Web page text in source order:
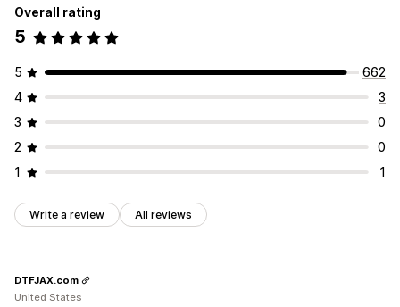
Overall rating
5
5
662
4
3
3
0
2
0
1
1
Write a review All reviews
DTFJAX.com
United States